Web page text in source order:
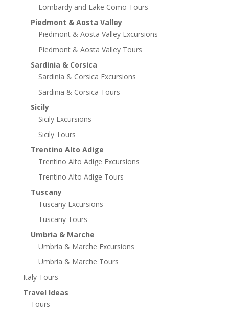
Lombardy and Lake Como Tours
Piedmont & Aosta Valley
Piedmont & Aosta Valley Excursions
Piedmont & Aosta Valley Tours
Sardinia & Corsica
Sardinia & Corsica Excursions
Sardinia & Corsica Tours
Sicily
Sicily Excursions
Sicily Tours
Trentino Alto Adige
Trentino Alto Adige Excursions
Trentino Alto Adige Tours
Tuscany
Tuscany Excursions
Tuscany Tours
Umbria & Marche
Umbria & Marche Excursions
Umbria & Marche Tours
Italy Tours
Travel Ideas
Tours